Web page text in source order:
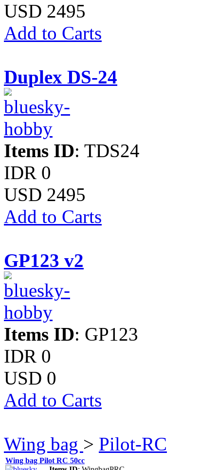
USD 2495
Add to Carts
Duplex DS-24
Items ID: TDS24
IDR 0
USD 2495
Add to Carts
GP123 v2
Items ID: GP123
IDR 0
USD 0
Add to Carts
Wing bag > Pilot-RC
Wing bag Pilot RC 50cc